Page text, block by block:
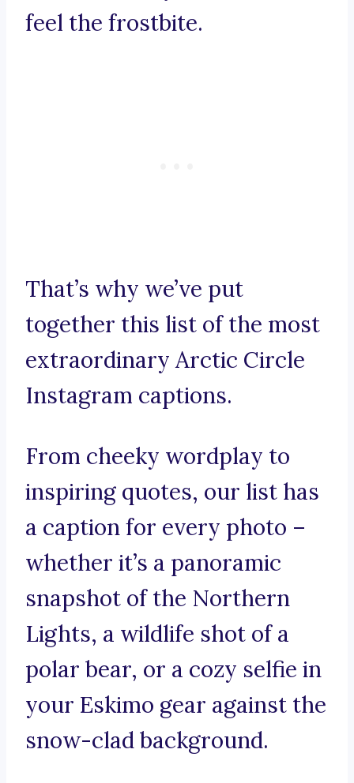
feel the frostbite.
That’s why we’ve put
together this list of the most
extraordinary Arctic Circle
Instagram captions.
From cheeky wordplay to
inspiring quotes, our list has
a caption for every photo –
whether it’s a panoramic
snapshot of the Northern
Lights, a wildlife shot of a
polar bear, or a cozy selfie in
your Eskimo gear against the
snow-clad background.